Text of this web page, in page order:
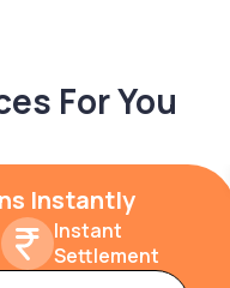
For You
Instantly
Instant
Settlement